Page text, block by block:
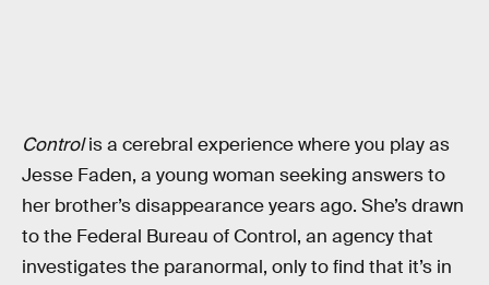
Controlis a cerebral experience where you play as
Jesse Faden, a young woman seeking answers to
her brother’s disappearance years ago. She’s drawn
to the Federal Bureau of Control, an agency that
investigates the paranormal, only to find that it’s in